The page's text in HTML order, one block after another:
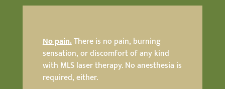
No pain.There is no pain, burning
sensation, or discomfort of any kind
with MLS laser therapy. No anesthesia is
required, either.